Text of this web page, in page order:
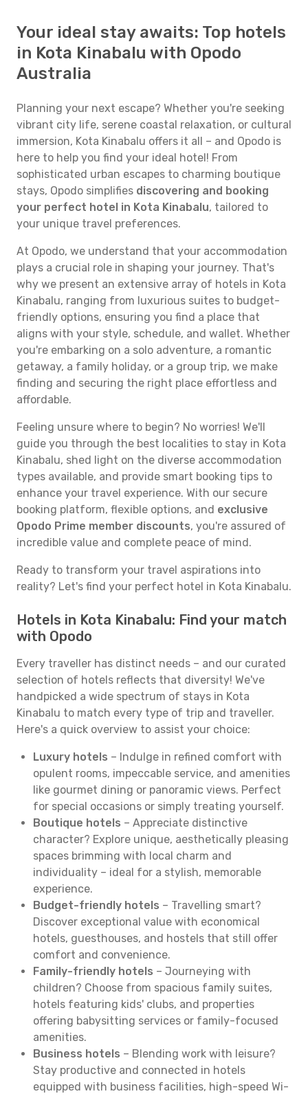
Your ideal stay awaits: Top hotels
in Kota Kinabalu with Opodo
Australia
Planning your next escape? Whether you're seeking
vibrant city life, serene coastal relaxation, or cultural
immersion, Kota Kinabalu offers it all – and Opodo is
here to help you find your ideal hotel! From
sophisticated urban escapes to charming boutique
stays, Opodo simplifies discovering and booking
your perfect hotel in Kota Kinabalu, tailored to
your unique travel preferences.
At Opodo, we understand that your accommodation
plays a crucial role in shaping your journey. That's
why we present an extensive array of hotels in Kota
Kinabalu, ranging from luxurious suites to budget-
friendly options, ensuring you find a place that
aligns with your style, schedule, and wallet. Whether
you're embarking on a solo adventure, a romantic
getaway, a family holiday, or a group trip, we make
finding and securing the right place effortless and
affordable.
Feeling unsure where to begin? No worries! We'll
guide you through the best localities to stay in Kota
Kinabalu, shed light on the diverse accommodation
types available, and provide smart booking tips to
enhance your travel experience. With our secure
booking platform, flexible options, and exclusive
Opodo Prime member discounts, you're assured of
incredible value and complete peace of mind.
Ready to transform your travel aspirations into
reality? Let's find your perfect hotel in Kota Kinabalu.
Hotels in Kota Kinabalu: Find your match
with Opodo
Every traveller has distinct needs – and our curated
selection of hotels reflects that diversity! We've
handpicked a wide spectrum of stays in Kota
Kinabalu to match every type of trip and traveller.
Here's a quick overview to assist your choice:
Luxury hotels – Indulge in refined comfort with
opulent rooms, impeccable service, and amenities
like gourmet dining or panoramic views. Perfect
for special occasions or simply treating yourself.
Boutique hotels – Appreciate distinctive
character? Explore unique, aesthetically pleasing
spaces brimming with local charm and
individuality – ideal for a stylish, memorable
experience.
Budget-friendly hotels – Travelling smart?
Discover exceptional value with economical
hotels, guesthouses, and hostels that still offer
comfort and convenience.
Family-friendly hotels – Journeying with
children? Choose from spacious family suites,
hotels featuring kids' clubs, and properties
offering babysitting services or family-focused
amenities.
Business hotels – Blending work with leisure?
Stay productive and connected in hotels
equipped with business facilities, high-speed Wi-